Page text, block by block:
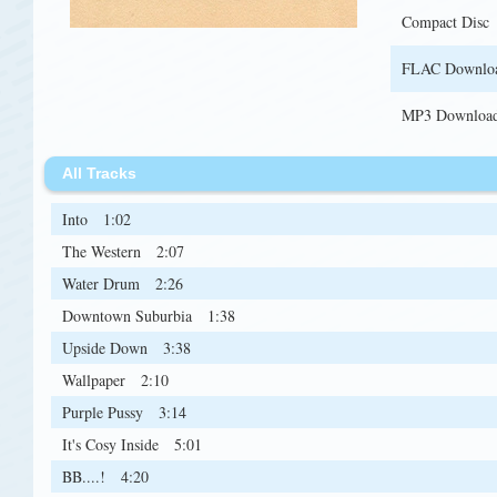
Compact Disc
FLAC
MP3
All Tracks
Into
1:02
The Western
2:07
Water Drum
2:26
Downtown Suburbia
1:38
Upside Down
3:38
Wallpaper
2:10
Purple Pussy
3:14
It's Cosy Inside
5:01
BB....!
4:20